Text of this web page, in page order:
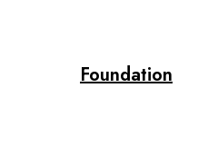
Foundation